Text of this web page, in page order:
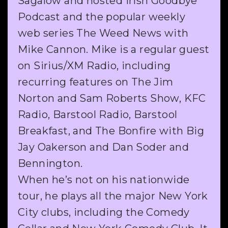
Podcast and the popular weekly
web series The Weed News with
Mike Cannon. Mike is a regular guest
on Sirius/XM Radio, including
recurring features on The Jim
Norton and Sam Roberts Show, KFC
Radio, Barstool Radio, Barstool
Breakfast, and The Bonfire with Big
Jay Oakerson and Dan Soder and
Bennington.
When he’s not on his nationwide
tour, he plays all the major New York
City clubs, including the Comedy